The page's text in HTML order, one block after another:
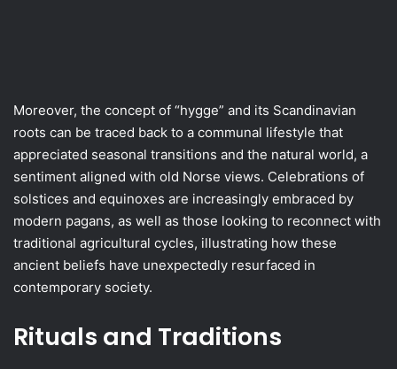
Moreover, the concept of “hygge” and its Scandinavian
roots can be traced back to a communal lifestyle that
appreciated seasonal transitions and the natural world, a
sentiment aligned with old Norse views. Celebrations of
solstices and equinoxes are increasingly embraced by
modern pagans, as well as those looking to reconnect with
traditional agricultural cycles, illustrating how these
ancient beliefs have unexpectedly resurfaced in
contemporary society.
Rituals and Traditions